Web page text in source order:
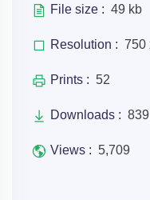
File size : 49 kb
Resolution : 750
Prints : 52
Downloads : 839
Views : 5,709